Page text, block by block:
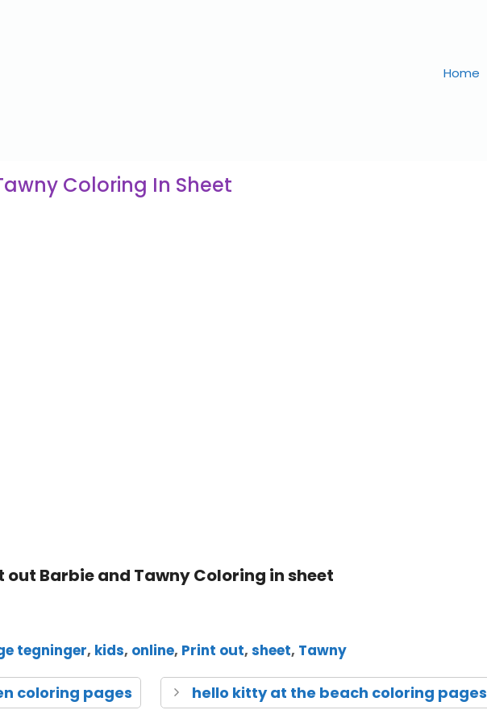
Home
Coloring In Sheet
tegninger, kids, online, Print out,sheet, Tawny
coloring pages hello kitty at the beach coloring pages